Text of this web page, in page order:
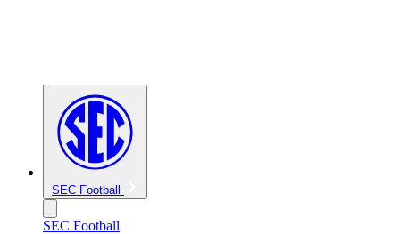
SEC Football
SEC Football